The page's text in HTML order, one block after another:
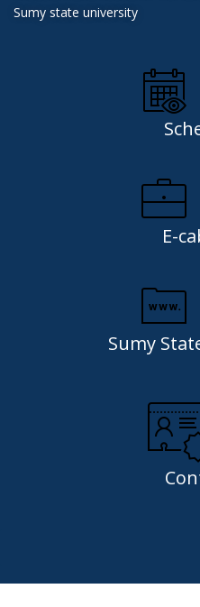
Sumy state university
E-
Sumy